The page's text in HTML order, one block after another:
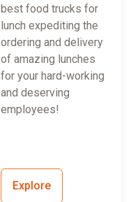
best food trucks for
lunch expediting the
ordering and delivery
of amazing lunches
for your hard-working
and deserving
employees!
Explore